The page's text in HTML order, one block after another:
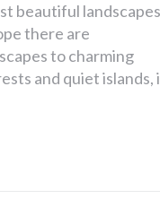
beautiful landscapes
there are
to charming
and quiet islands,